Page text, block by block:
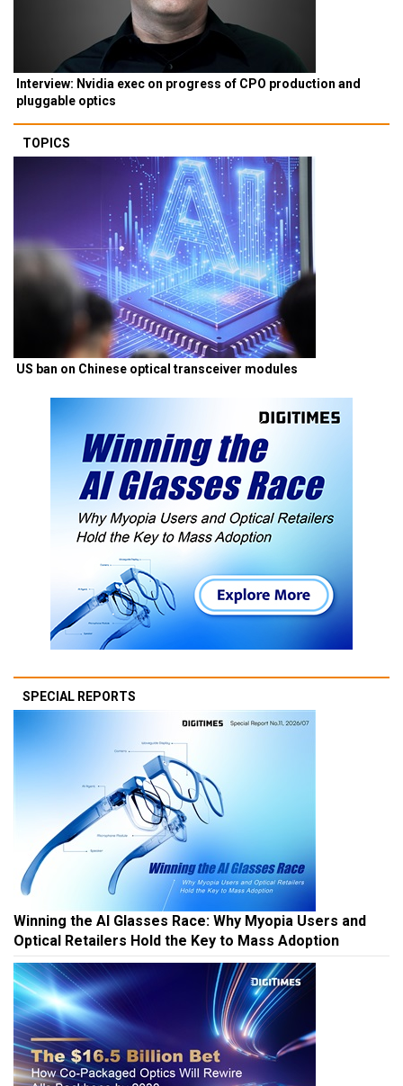
Interview: Nvidia exec on progress of CPO production and
pluggable optics
TOPICS
US ban on Chinese optical transceiver modules
SPECIAL REPORTS
Winning the AI Glasses Race: Why Myopia Users and
Optical Retailers Hold the Key to Mass Adoption